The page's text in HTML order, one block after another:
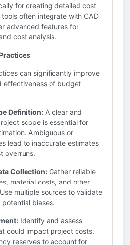
for creating detailed cost
tools often integrate with CAD
advanced features for
cost analysis.
can significantly improve
effectiveness of budget
Definition: A clear and
scope is essential for
Ambiguous or
lead to inaccurate estimates
overruns.
Collection: Gather reliable
material costs, and other
multiple sources to validate
biases.
Identify and assess
could impact project costs.
reserves to account for